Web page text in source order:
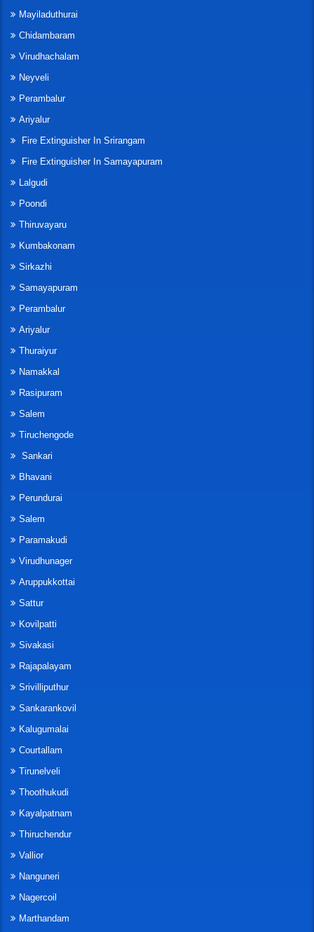
Mayiladuthurai
Chidambaram
Virudhachalam
Neyveli
Perambalur
Ariyalur
Fire Extinguisher In Srirangam
Fire Extinguisher In Samayapuram
Lalgudi
Poondi
Thiruvayaru
Kumbakonam
Sirkazhi
Samayapuram
Perambalur
Ariyalur
Thuraiyur
Namakkal
Rasipuram
Salem
Tiruchengode
Sankari
Bhavani
Perundurai
Salem
Paramakudi
Virudhunager
Aruppukkottai
Sattur
Kovilpatti
Sivakasi
Rajapalayam
Srivilliputhur
Sankarankovil
Kalugumalai
Courtallam
Tirunelveli
Thoothukudi
Kayalpatnam
Thiruchendur
Vallior
Nanguneri
Nagercoil
Marthandam